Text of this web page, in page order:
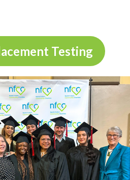
Testing